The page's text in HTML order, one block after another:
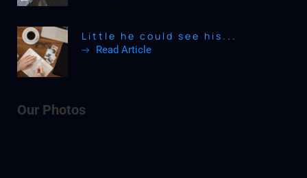
Little he could see his...
Read Article
Our Photos